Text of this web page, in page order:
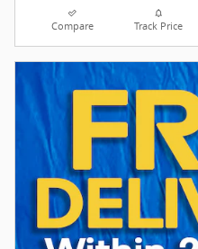
Compare Track Price